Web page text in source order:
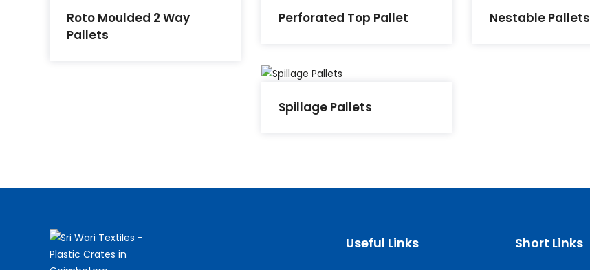
Roto Moulded 2 Way
Pallets
Perforated Top Pallet Nestable Pallets
Spillage Pallets
Useful Links Short Links